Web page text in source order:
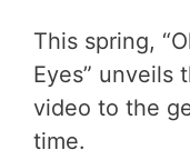
This spring,
Eyes” unveils
video to the
time.